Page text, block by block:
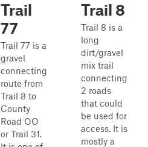
Trail
77
Trail 77 is a
gravel
connecting
route from
Trail 8 to
County
Road OO
or Trail 31.
Trail 8
Trail 8 is a
long
dirt/gravel
mix trail
connecting
2 roads
that could
be used for
access. It is
mostly a